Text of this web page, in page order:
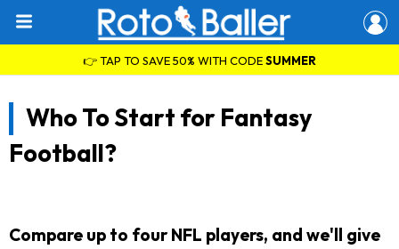
👉 TAP TO SAVE 50% WITH CODESUMMER
Who To Start for Fantasy
Football?
Compare up to four NFL players, and we'll give